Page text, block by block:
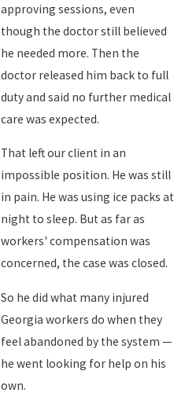
approving sessions, even
though the doctor still believed
he needed more. Then the
doctor released him back to full
duty and said no further medical
care was expected.
That left our client in an
impossible position. He was still
in pain. He was using ice packs at
night to sleep. But as far as
workers' compensation was
concerned, the case was closed.
So he did what many injured
Georgia workers do when they
feel abandoned by the system —
he went looking for help on his
own.